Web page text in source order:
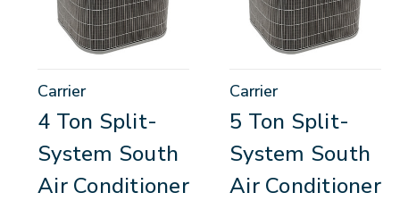
Carrier
4 Ton Split-
System South
Air Conditioner
Carrier
5 Ton Split-
System South
Air Conditioner